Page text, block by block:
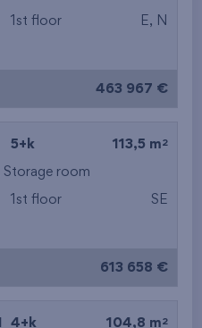
1st floor E, N
463 967 €
5+k 113,5 m 2
Storage room
1st floor SE
613 658 €
4+k 104,8 m 2